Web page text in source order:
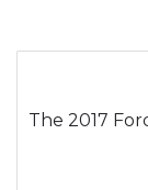
The 2017